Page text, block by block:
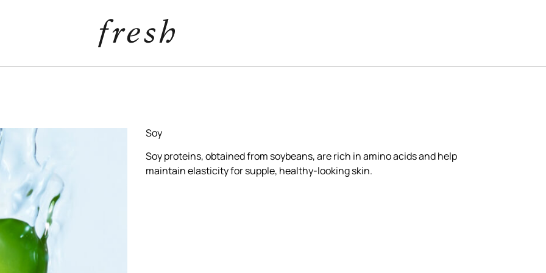
Soy
Soy proteins, obtained from soybeans, are rich in amino acids and help
maintain elasticity for supple, healthy-looking skin.